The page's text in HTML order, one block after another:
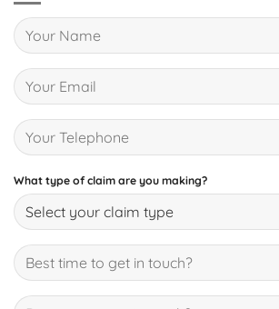
What type of claim are you making?